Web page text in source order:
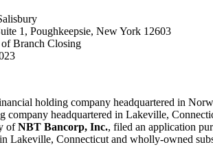
1, Poughkeepsie, New York 12603
Branch Closing
holding company headquartered in
company headquartered in Lakeville,
ofNBT Bancorp, Inc., filed an application
Lakeville, Connecticut and wholly-owned